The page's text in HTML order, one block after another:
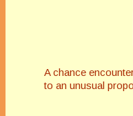
A chance
to an unusual